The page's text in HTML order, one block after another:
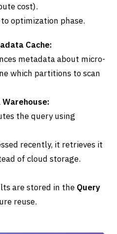
cost).
optimization phase.
Cache:
metadata about micro-
which partitions to scan
the query using
recently, it retrieves it
of cloud storage.
are stored in the Query
reuse.